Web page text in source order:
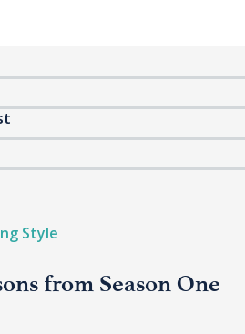
Style
from Season One